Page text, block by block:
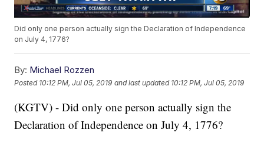
Did only one person actually sign the Declaration of Independence
on July 4, 1776?
By: Michael Rozzen
Posted 10:12 PM, Jul 05, 2019 and last updated 10:12 PM, Jul 05, 2019
(KGTV) - Did only one person actually sign the
Declaration of Independence on July 4, 1776?